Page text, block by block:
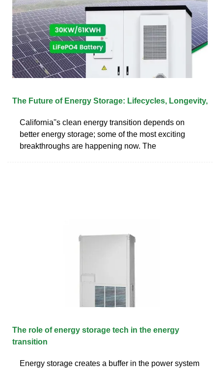
The Future of Energy Storage: Lifecycles, Longevity,
California''s clean energy transition depends on
better energy storage; some of the most exciting
breakthroughs are happening now. The
The role of energy storage tech in the energy
transition
Energy storage creates a buffer in the power system